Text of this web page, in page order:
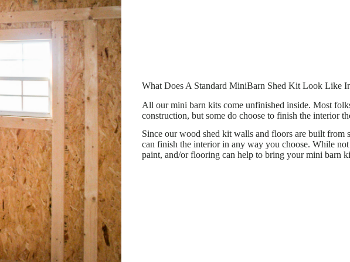
What Does A Standard MiniBarn Shed Kit Look Like
All our mini barn kits come unfinished inside. Most
construction, but some do choose to finish the interior
Since our wood shed kit walls and floors are built from
can finish the interior in any way you choose. While
paint, and/or flooring can help to bring your mini barn